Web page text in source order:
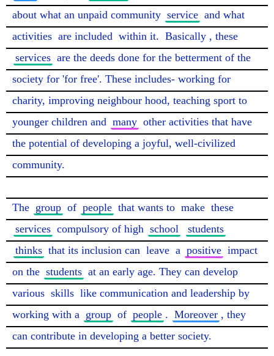
about what an unpaid community service and what
activities are included within it. Basically , these
services are the deeds done for the betterment of the
society for 'for free'. These includes- working for
charity, improving neighbour hood, teaching sport to
younger children and many other activities that have
the potential of developing a joyful, well-civilized
community.
The group of people that wants to make these
services compulsory of high school
students
thinks that its inclusion can leave a positive impact
on the students at an early age. They can develop
various skills like communication and leadership by
working with a group of people . Moreover , they
can contribute in developing a better society.